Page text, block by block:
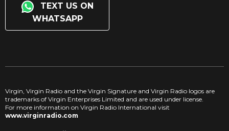
TEXT US ON
WHATSAPP
Virgin, Virgin Radio and the Virgin Signature and Virgin Radio logos are
trademarks of Virgin Enterprises Limited and are used under license.
For more information on Virgin Radio International visit
www.virginradio.com